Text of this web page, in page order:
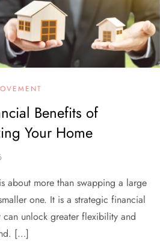
Benefits of
Your Home
about more than swapping a large
one. It is a strategic financial
can unlock greater flexibility and
[…]